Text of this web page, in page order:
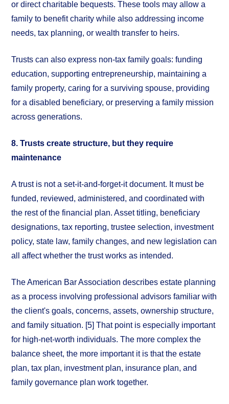
or direct charitable bequests. These tools may allow a
family to benefit charity while also addressing income
needs, tax planning, or wealth transfer to heirs.
Trusts can also express non-tax family goals: funding
education, supporting entrepreneurship, maintaining a
family property, caring for a surviving spouse, providing
for a disabled beneficiary, or preserving a family mission
across generations.
8. Trusts create structure, but they require
maintenance
A trust is not a set-it-and-forget-it document. It must be
funded, reviewed, administered, and coordinated with
the rest of the financial plan. Asset titling, beneficiary
designations, tax reporting, trustee selection, investment
policy, state law, family changes, and new legislation can
all affect whether the trust works as intended.
The American Bar Association describes estate planning
as a process involving professional advisors familiar with
the client's goals, concerns, assets, ownership structure,
and family situation. [5] That point is especially important
for high-net-worth individuals. The more complex the
balance sheet, the more important it is that the estate
plan, tax plan, investment plan, insurance plan, and
family governance plan work together.